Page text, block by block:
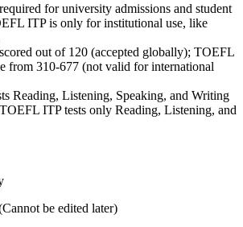
for university admissions and student
ITP is only for institutional use, like
out of 120 (accepted globally); TOEFL
from 310-677 (not valid for international
Reading, Listening, Speaking, and Writing
ITP tests only Reading, Listening, and
be edited later)